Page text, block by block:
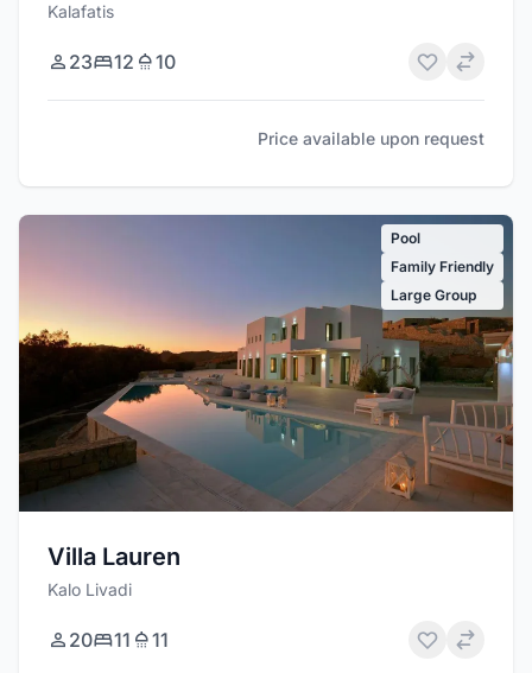
Kalafatis
23 12 10
Price available upon request
Pool
Family Friendly
Large Group
Villa Lauren
Kalo Livadi
20 11 11